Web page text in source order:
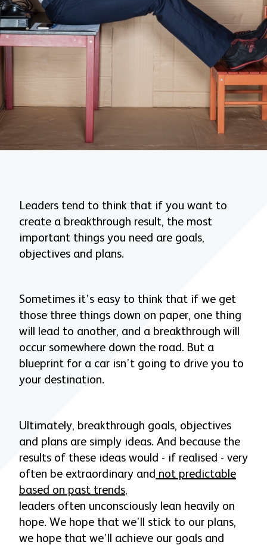
Leaders tend to think that if you want to
create a breakthrough result, the most
important things you need are goals,
objectives and plans.
Sometimes it’s easy to think that if we get
those three things down on paper, one thing
will lead to another, and a breakthrough will
occur somewhere down the road. But a
blueprint for a car isn’t going to drive you to
your destination.
Ultimately, breakthrough goals, objectives
and plans are simply ideas. And because the
results of these ideas would - if realised - very
often be extraordinary and not predictable
based on past trends,
leaders often unconsciously lean heavily on
hope. We hope that we’ll stick to our plans,
we hope that we’ll achieve our goals and